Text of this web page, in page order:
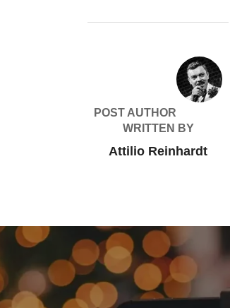
POST AUTHOR
WRITTEN BY
Attilio Reinhardt